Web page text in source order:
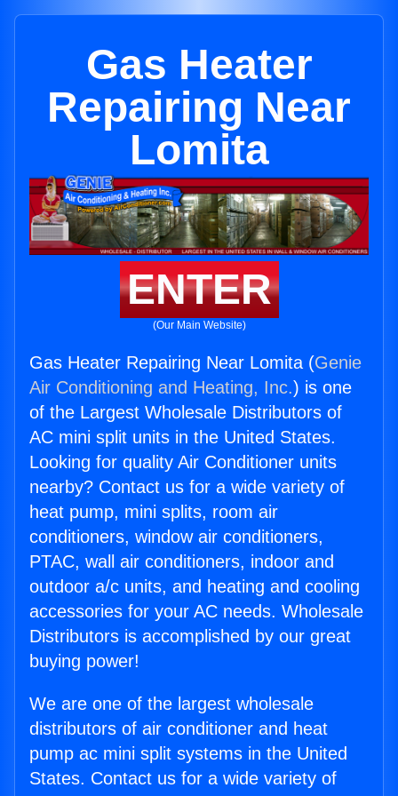
Gas Heater
Repairing Near
Lomita
ENTER
(Our Main Website)
Gas Heater Repairing Near Lomita (Genie
Air Conditioning and Heating, Inc.) is one
of the Largest Wholesale Distributors of
AC mini split units in the United States.
Looking for quality Air Conditioner units
nearby? Contact us for a wide variety of
heat pump, mini splits, room air
conditioners, window air conditioners,
PTAC, wall air conditioners, indoor and
outdoor a/c units, and heating and cooling
accessories for your AC needs. Wholesale
Distributors is accomplished by our great
buying power!
We are one of the largest wholesale
distributors of air conditioner and heat
pump ac mini split systems in the United
States. Contact us for a wide variety of